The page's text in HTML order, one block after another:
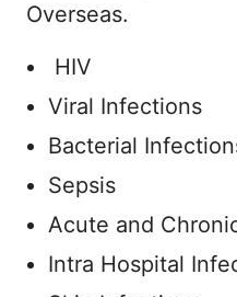
Overseas.
HIV
Viral Infections
Bacterial
Sepsis
Acute and
Intra Hospital